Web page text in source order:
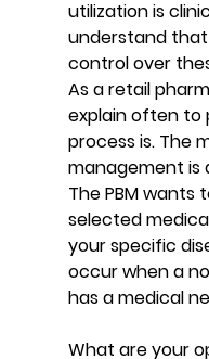
utilization is
understand
control over
As a retail
explain often to
process is. The
management is
The PBM
selected
your specific
occur when a
has a medical
What are your